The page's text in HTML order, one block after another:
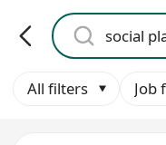
All filters Job